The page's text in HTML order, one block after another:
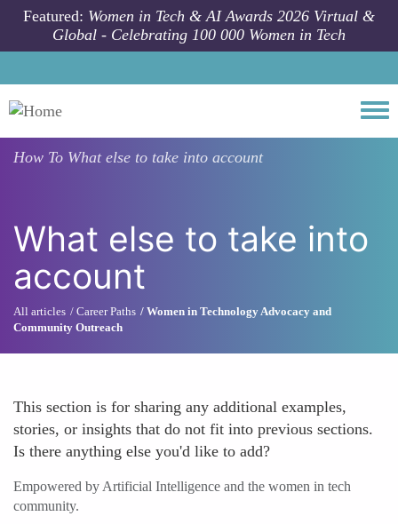
Skip to main content
Featured: Women in Tech & AI Awards 2026 Virtual &
Global - Celebrating 100 000 Women in Tech
How To What else to take into account
What else to take into
account
All articles Career Paths
Women in Technology Advocacy and
Community Outreach
This section is for sharing any additional examples,
stories, or insights that do not fit into previous sections.
Is there anything else you'd like to add?
Empowered by Artificial Intelligence and the women in tech
community.